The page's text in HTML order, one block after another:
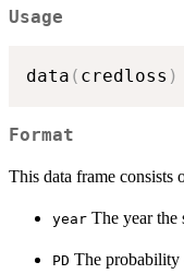
Usage
data ( credloss )
Format
This data frame consists
year The year the
PD The probability